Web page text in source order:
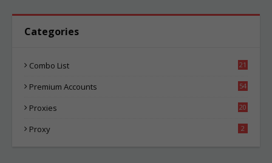
Categories
Combo List
21
Premium Accounts
54
Proxies
20
Proxy 2